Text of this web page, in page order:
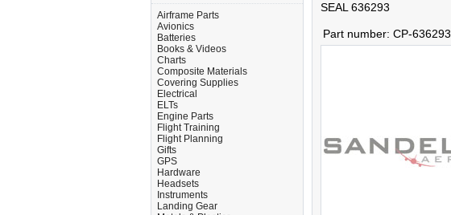
Airframe Parts
Avionics
Batteries
Books & Videos
Charts
Composite Materials
Covering Supplies
Electrical
ELTs
Engine Parts
Flight Training
Flight Planning
Gifts
GPS
Hardware
Headsets
Instruments
Landing Gear
SEAL 636293
Part number: CP-636293